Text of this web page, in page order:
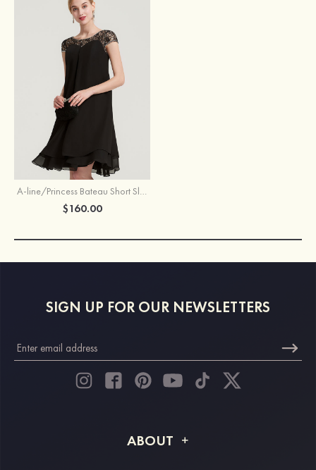
A-line/Princess Bateau Short Sleeve Knee-Length Chiffon Mother of the Bride Dress With Beading Ruffles
$160.00
SIGN UP FOR OUR NEWSLETTERS
ABOUT